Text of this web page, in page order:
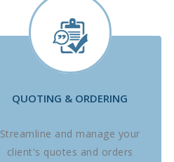
QUOTING & ORDERING
Streamline and manage your
client's quotes and orders